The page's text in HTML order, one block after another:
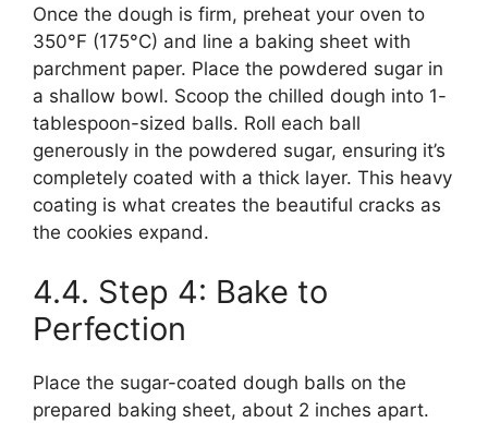
Once the dough is firm, preheat your oven to
350°F (175°C) and line a baking sheet with
parchment paper. Place the powdered sugar in
a shallow bowl. Scoop the chilled dough into 1-
tablespoon-sized balls. Roll each ball
generously in the powdered sugar, ensuring it’s
completely coated with a thick layer. This heavy
coating is what creates the beautiful cracks as
the cookies expand.
4.4. Step 4: Bake to
Perfection
Place the sugar-coated dough balls on the
prepared baking sheet, about 2 inches apart.